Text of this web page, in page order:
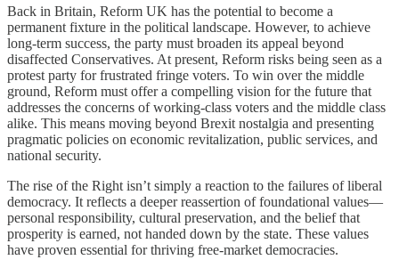
Back in Britain, Reform UK has the potential to become a
permanent fixture in the political landscape. However, to achieve
long-term success, the party must broaden its appeal beyond
disaffected Conservatives. At present, Reform risks being seen as a
protest party for frustrated fringe voters. To win over the middle
ground, Reform must offer a compelling vision for the future that
addresses the concerns of working-class voters and the middle class
alike. This means moving beyond Brexit nostalgia and presenting
pragmatic policies on economic revitalization, public services, and
national security.
The rise of the Right isn’t simply a reaction to the failures of liberal
democracy. It reflects a deeper reassertion of foundational values—
personal responsibility, cultural preservation, and the belief that
prosperity is earned, not handed down by the state. These values
have proven essential for thriving free-market democracies.